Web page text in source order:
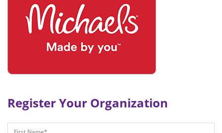
Register Your Organization